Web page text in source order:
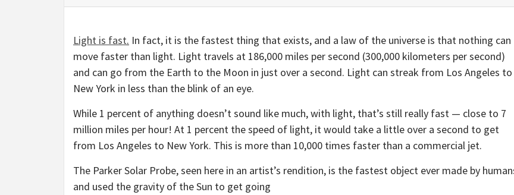
Light is fast. In fact, it is the fastest thing that exists, and a law of the universe is that nothing can
move faster than light. Light travels at 186,000 miles per second (300,000 kilometers per second)
and can go from the Earth to the Moon in just over a second. Light can streak from Los Angeles to
New York in less than the blink of an eye.
While 1 percent of anything doesn’t sound like much, with light, that’s still really fast — close to 7
million miles per hour! At 1 percent the speed of light, it would take a little over a second to get
from Los Angeles to New York. This is more than 10,000 times faster than a commercial jet.
The Parker Solar Probe, seen here in an artist’s rendition, is the fastest object ever made by
and used the gravity of the Sun to get going